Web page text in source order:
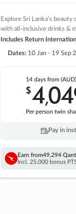
Explore Sri Lanka’s
with all-inclusive drinks &
Includes Return
Dates: 10 Jan - 19 Sep
14 days from (AUD)
$4,
Per person twin
Pay in
Earn from49,294
Incl. 25,000 bonus